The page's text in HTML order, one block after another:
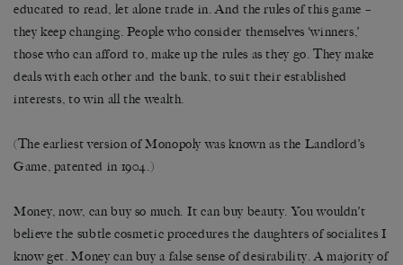
educated to read, let alone trade in. And the rules of this game –
they keep changing. People who consider themselves ‘winners,’
those who can afford to, make up the rules as they go. They make
deals with each other and the bank, to suit their established
interests, to win all the wealth.
(The earliest version of Monopoly was known as the Landlord’s
Game, patented in 1904.)
Money, now, can buy so much. It can buy beauty. You wouldn’t
believe the subtle cosmetic procedures the daughters of socialites I
know get. Money can buy a false sense of desirability. A majority of